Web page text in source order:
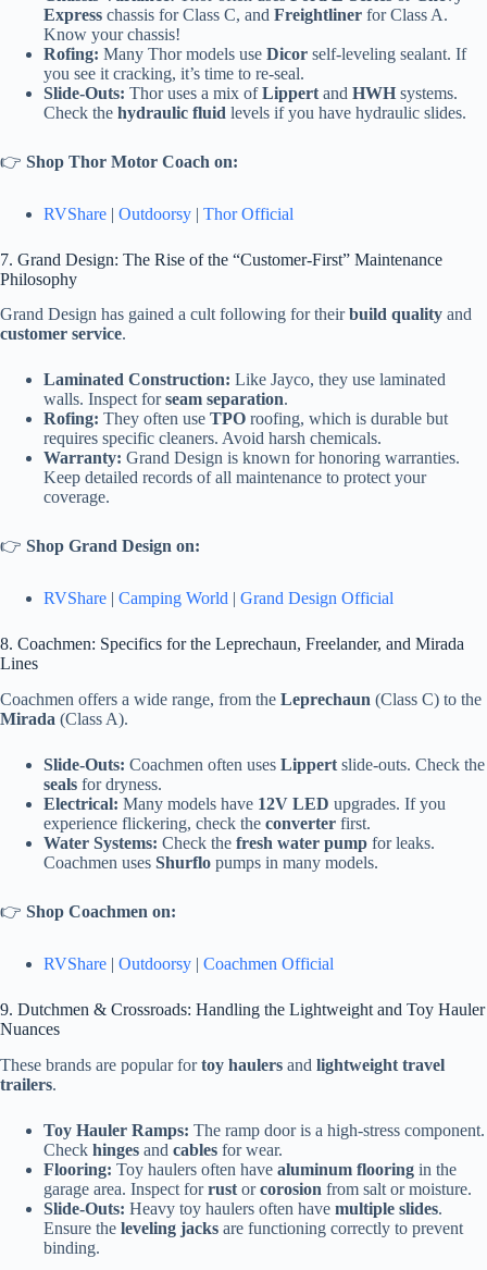
Express chassis for Class C, and Freightliner for Class A.
Know your chassis!
Rofing: Many Thor models use Dicor self-leveling sealant. If
you see it cracking, it’s time to re-seal.
Slide-Outs: Thor uses a mix ofLippert and HWH systems.
Check the hydraulic fluid levels if you have hydraulic slides.
👉 Shop Thor Motor Coach on:
RVShare | Outdoorsy | Thor Official
7. Grand Design: The Rise of the “Customer-First” Maintenance
Philosophy
Grand Design has gained a cult following for theirbuild quality and
customer service.
Laminated Construction: Like Jayco, they use laminated
walls. Inspect forseam separation.
Rofing: They often use TPO roofing, which is durable but
requires specific cleaners. Avoid harsh chemicals.
Warranty: Grand Design is known for honoring warranties.
Keep detailed records of all maintenance to protect your
coverage.
👉 Shop Grand Design on:
RVShare | Camping World | Grand Design Official
8. Coachmen: Specifics for the Leprechaun, Freelander, and Mirada
Lines
Coachmen offers a wide range, from the Leprechaun (Class C) to the
Mirada (Class A).
Slide-Outs: Coachmen often uses Lippert slide-outs. Check the
seals for dryness.
Electrical: Many models have 12V LED upgrades. If you
experience flickering, check the converter first.
Water Systems: Check the fresh water pump for leaks.
Coachmen uses Shurflo pumps in many models.
👉 Shop Coachmen on:
RVShare | Outdoorsy | Coachmen Official
9. Dutchmen & Crossroads: Handling the Lightweight and Toy Hauler
Nuances
These brands are popular fortoy haulers and lightweight travel
trailers.
Toy Hauler Ramps: The ramp door is a high-stress component.
Check hinges and cables for wear.
Flooring: Toy haulers often have aluminum flooring in the
garage area. Inspect forrust orcorosion from salt or moisture.
Slide-Outs: Heavy toy haulers often have multiple slides.
Ensure the leveling jacks are functioning correctly to prevent
binding.